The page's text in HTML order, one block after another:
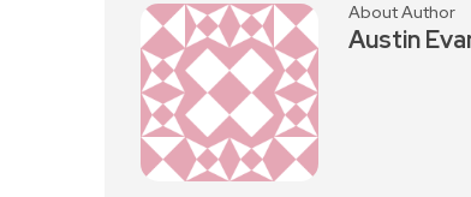
About Author
Austin